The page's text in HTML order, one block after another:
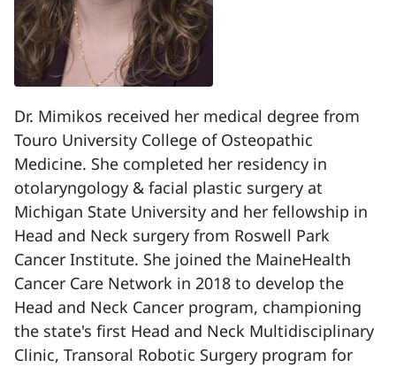
Dr. Mimikos received her medical degree from
Touro University College of Osteopathic
Medicine. She completed her residency in
otolaryngology & facial plastic surgery at
Michigan State University and her fellowship in
Head and Neck surgery from Roswell Park
Cancer Institute. She joined the MaineHealth
Cancer Care Network in 2018 to develop the
Head and Neck Cancer program, championing
the state's first Head and Neck Multidisciplinary
Clinic, Transoral Robotic Surgery program for